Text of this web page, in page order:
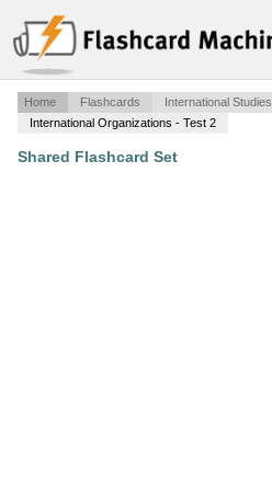
Home Flashcards
International Studies
International Organizations - Test 2
Shared Flashcard Set